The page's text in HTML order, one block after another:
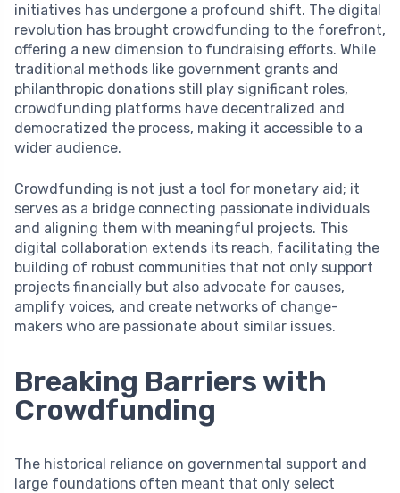
initiatives has undergone a profound shift. The digital
revolution has brought crowdfunding to the forefront,
offering a new dimension to fundraising efforts. While
traditional methods like government grants and
philanthropic donations still play significant roles,
crowdfunding platforms have decentralized and
democratized the process, making it accessible to a
wider audience.
Crowdfunding is not just a tool for monetary aid; it
serves as a bridge connecting passionate individuals
and aligning them with meaningful projects. This
digital collaboration extends its reach, facilitating the
building of robust communities that not only support
projects financially but also advocate for causes,
amplify voices, and create networks of change-
makers who are passionate about similar issues.
Breaking Barriers with
Crowdfunding
The historical reliance on governmental support and
large foundations often meant that only select